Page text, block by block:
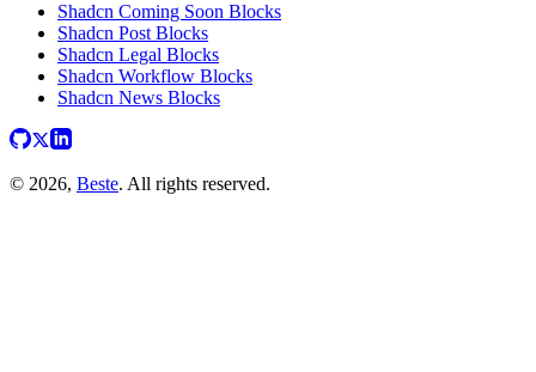
Shadcn Coming Soon Blocks
Shadcn Post Blocks
Shadcn Legal Blocks
Shadcn Workflow Blocks
Shadcn News Blocks
© 2026, Beste. All rights reserved.